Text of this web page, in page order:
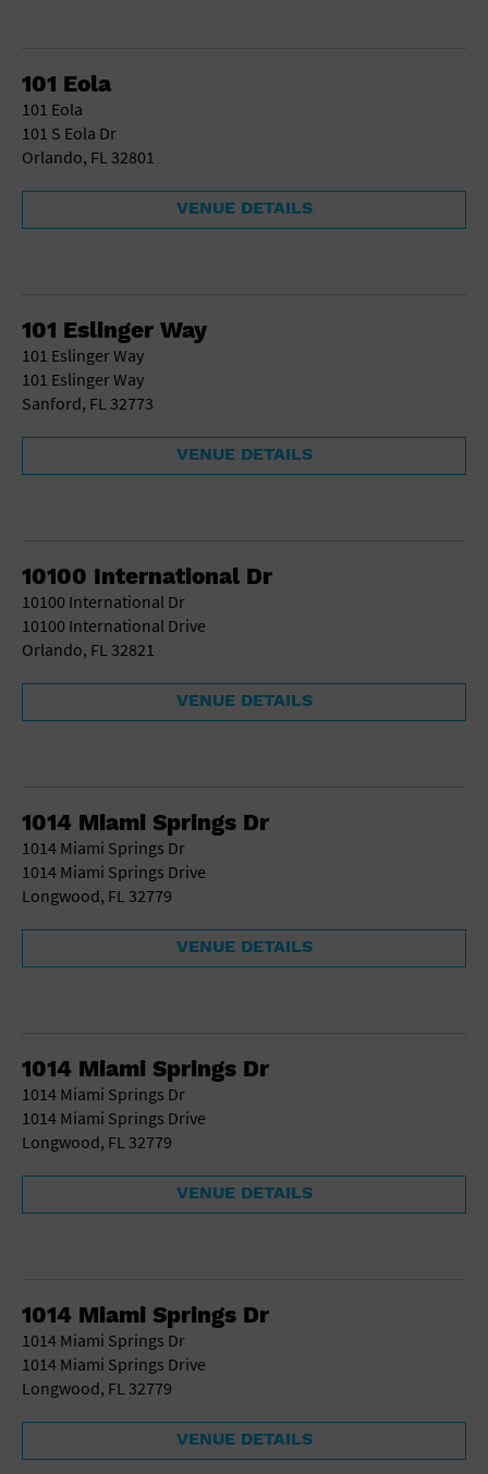
101 Eola
101 Eola
101 S Eola Dr
Orlando, FL 32801
VENUE DETAILS
101 Eslinger Way
101 Eslinger Way
101 Eslinger Way
Sanford, FL 32773
VENUE DETAILS
10100 International Dr
10100 International Dr
10100 International Drive
Orlando, FL 32821
VENUE DETAILS
1014 Miami Springs Dr
1014 Miami Springs Dr
1014 Miami Springs Drive
Longwood, FL 32779
VENUE DETAILS
1014 Miami Springs Dr
1014 Miami Springs Dr
1014 Miami Springs Drive
Longwood, FL 32779
VENUE DETAILS
1014 Miami Springs Dr
1014 Miami Springs Dr
1014 Miami Springs Drive
Longwood, FL 32779
VENUE DETAILS